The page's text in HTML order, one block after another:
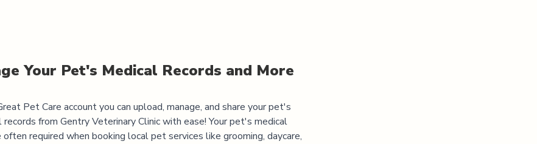
Your Pet's Medical Records and More
Pet Care account you can upload, manage, and share your pet's
records from Gentry Veterinary Clinicwith ease! Your pet's medical
often required when booking local pet services like grooming, daycare,